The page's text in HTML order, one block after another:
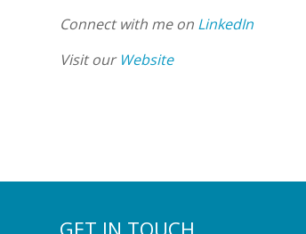
Connect with me on LinkedIn
Visit our Website